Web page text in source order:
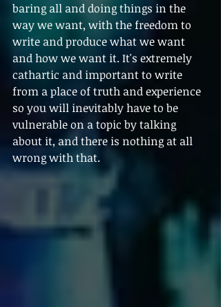
baring all and doing things in the
way we want, with the freedom to
write and produce what we want
and how we want it. It's extremely
cathartic and important to write
from a place of truth and experience
so you will inevitably have to be
vulnerable on a topic by talking
about it, and there is nothing at all
wrong with that.